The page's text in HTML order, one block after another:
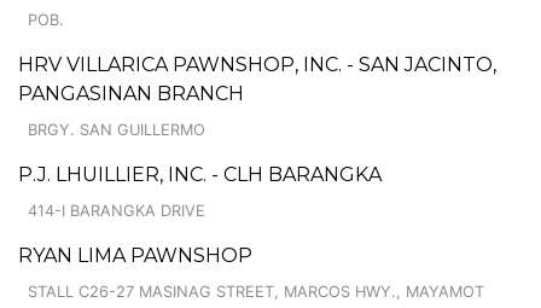
POB.
HRV VILLARICA PAWNSHOP, INC. - SAN JACINTO,
PANGASINAN BRANCH
BRGY. SAN GUILLERMO
P.J. LHUILLIER, INC. - CLH BARANGKA
414-I BARANGKA DRIVE
RYAN LIMA PAWNSHOP
STALL C26-27 MASINAG STREET, MARCOS HWY., MAYAMOT